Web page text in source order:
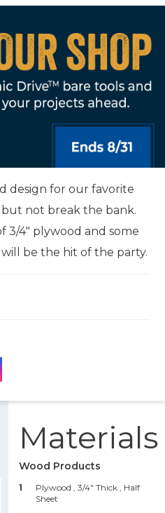
design for our favorite
not break the bank.
3/4" plywood and some
will be the hit of the party.
Materials
Wood Products
1 Plywood , 3/4" Thick , Half
Sheet